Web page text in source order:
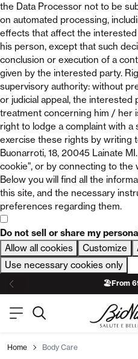
the Data Processor not to be
on automated processing,
effects that affect the
his person, except that such
conclusion or execution of a
given by the interested party.
supervisory authority: without
or judicial appeal, the
treatment concerning him / her
right to lodge a complaint with a
exercise these rights by writing
Buonarroti, 18, 20045 Lainate
cookie", or by connecting to the
Below you will find all the
this site, and the necessary
preferences regarding them.
Do not sell or share my
Allow all cookies
Customize
Use necessary cookies only
🏖️From
Home Body Care